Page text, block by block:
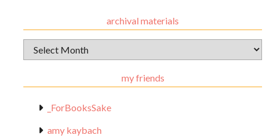
archival materials
Archival
Materials
my friends
_ForBooksSake
amy kaybach